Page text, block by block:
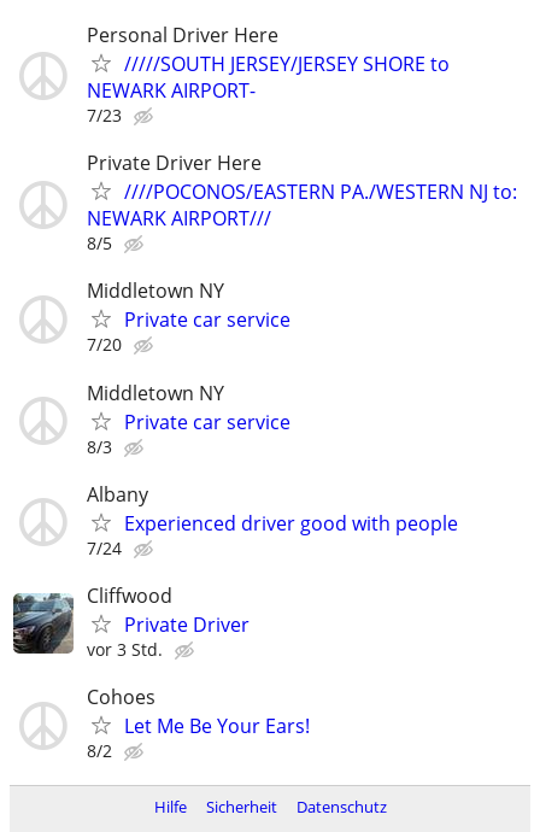
Personal Driver Here
/////SOUTH JERSEY/JERSEY SHORE to
NEWARK AIRPORT-
7/23
Private Driver Here
////POCONOS/EASTERN PA./WESTERN NJ to:
NEWARK AIRPORT///
8/5
Middletown NY
Private car service
7/20
Middletown NY
Private car service
8/3
Albany
Experienced driver good with people
7/24
Cliffwood
Private Driver
vor 3 Std.
Cohoes
Let Me Be Your Ears!
8/2
Hilfe Sicherheit Datenschutz